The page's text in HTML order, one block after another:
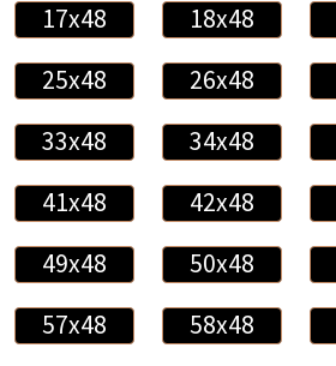
17x48 18x48
25x48 26x48
33x48 34x48
41x48 42x48
49x48 50x48
57x48 58x48